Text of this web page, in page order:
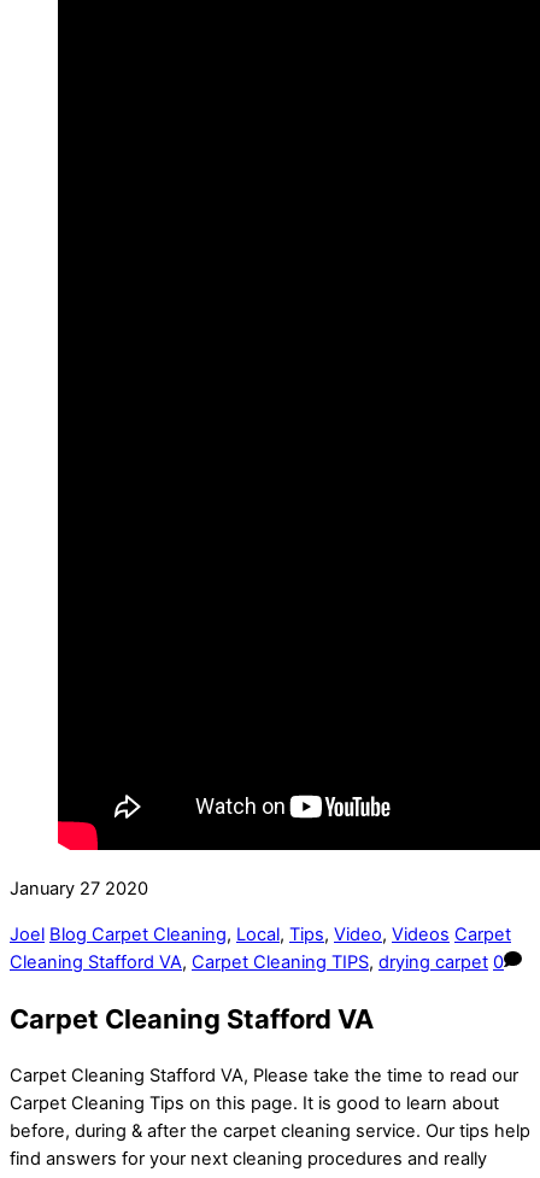
January 27 2020
Joel Blog Carpet Cleaning, Local, Tips, Video, Videos Carpet
Cleaning Stafford VA, Carpet Cleaning TIPS, drying carpet 0
Carpet Cleaning Stafford VA
Carpet Cleaning Stafford VA, Please take the time to read our
Carpet Cleaning Tips on this page. It is good to learn about
before, during & after the carpet cleaning service. Our tips help
find answers for your next cleaning procedures and really